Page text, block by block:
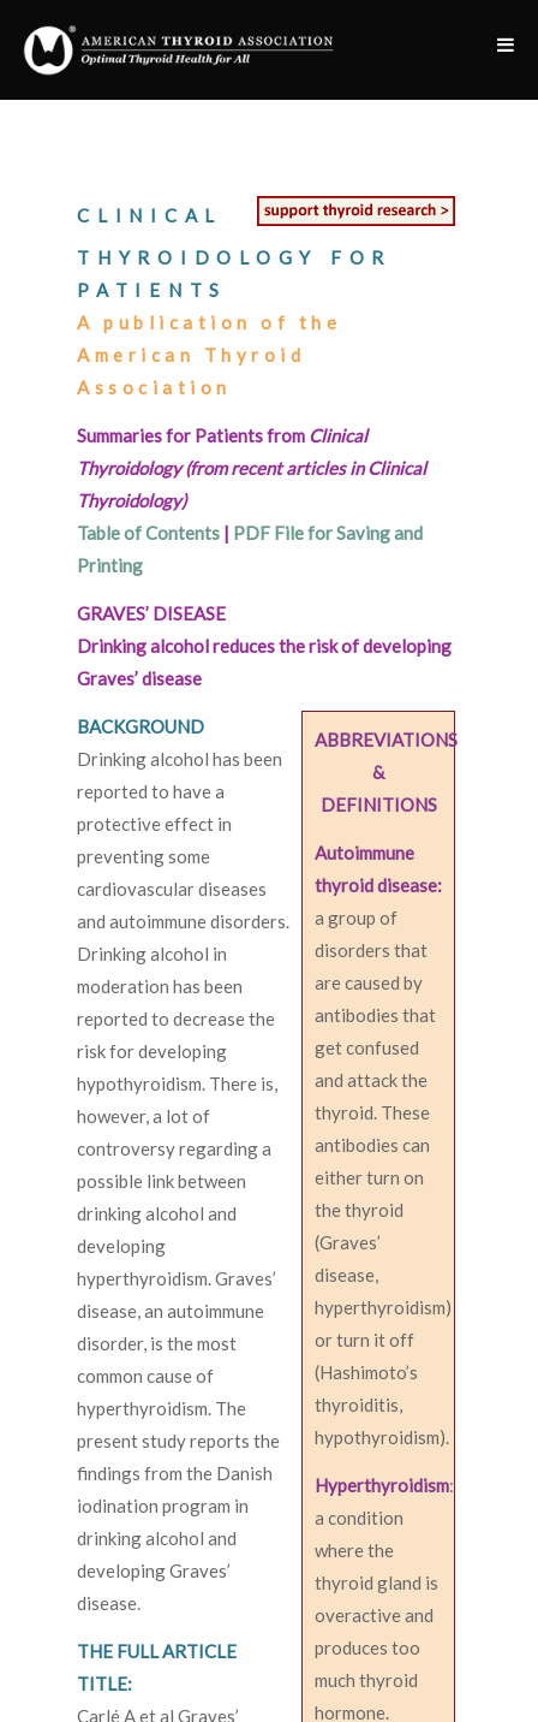
CLINICAL
THYROIDOLOGY FOR
PATIENTS
A publication of the
American Thyroid
Association
Summaries for Patients from Clinical
Thyroidology (from recent articles in Clinical
Thyroidology)
Table of Contents | PDF File for Saving and
Printing
GRAVES’ DISEASE
Drinking alcohol reduces the risk of developing
Graves’ disease
ABBREVIATIONS
&
DEFINITIONS
Autoimmune
thyroid disease:
a group of
disorders that
are caused by
antibodies that
get confused
and attack the
thyroid. These
antibodies can
either turn on
the thyroid
(Graves’
disease,
hyperthyroidism)
or turn it off
(Hashimoto’s
thyroiditis,
hypothyroidism).
Hyperthyroidism:
a condition
where the
thyroid gland is
overactive and
produces too
much thyroid
hormone.
BACKGROUND
Drinking alcohol has been
reported to have a
protective effect in
preventing some
cardiovascular diseases
and autoimmune disorders.
Drinking alcohol in
moderation has been
reported to decrease the
risk for developing
hypothyroidism. There is,
however, a lot of
controversy regarding a
possible link between
drinking alcohol and
developing
hyperthyroidism. Graves’
disease, an autoimmune
disorder, is the most
common cause of
hyperthyroidism. The
present study reports the
findings from the Danish
iodination program in
drinking alcohol and
developing Graves’
disease.
THE FULL ARTICLE
TITLE:
Carlé A et al Graves’